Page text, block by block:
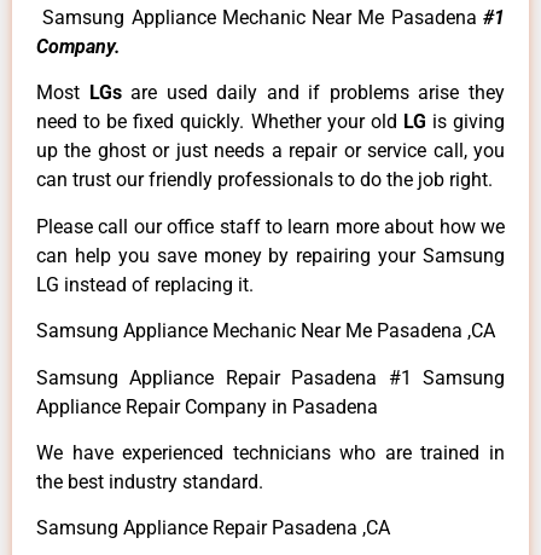
Samsung Appliance Mechanic Near Me Pasadena #1
Company.
Most LGsare used daily and if problems arise they
need to be fixed quickly. Whether your old LG is giving
up the ghost or just needs a repair or service call, you
can trust our friendly professionals to do the job right.
Please call our office staff to learn more about how we
can help you save money by repairing your Samsung
LG instead of replacing it.
Samsung Appliance Mechanic Near Me Pasadena ,CA
Samsung Appliance Repair Pasadena #1 Samsung
Appliance Repair Company in Pasadena
We have experienced technicians who are trained in
the best industry standard.
Samsung Appliance Repair Pasadena ,CA